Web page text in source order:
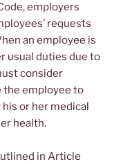
employers
requests
an employee is
usual duties due to
consider
the employee to
or her medical
health.
in Article